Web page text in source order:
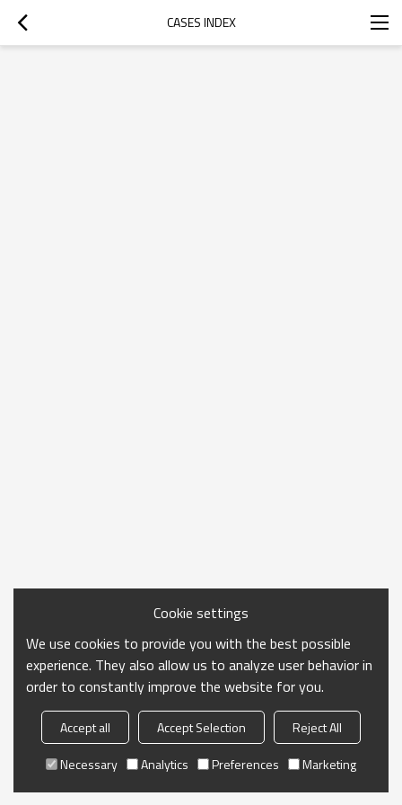
CASES INDEX
Cookie settings
We use cookies to provide you with the best possible
experience. They also allow us to analyze user behavior in
order to constantly improve the website for you.
Accept all Accept Selection
Reject All
Necessary
Analytics Preferences Marketing